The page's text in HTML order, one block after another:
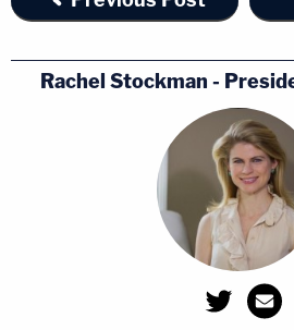
Rachel Stockman -